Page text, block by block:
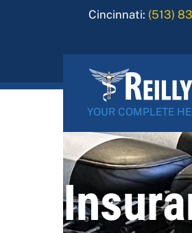
Cincinnati: (513)
YOUR COMPLETE